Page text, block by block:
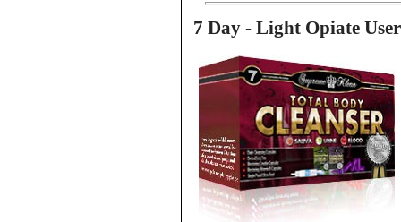
7 Day - Light Opiate